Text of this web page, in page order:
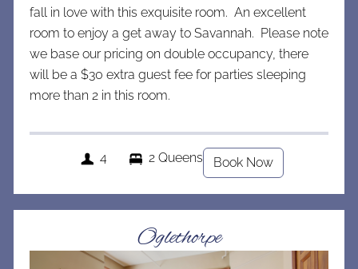
fall in love with this exquisite room. An excellent
room to enjoy a get away to Savannah. Please note
we base our pricing on double occupancy, there
will be a $30 extra guest fee for parties sleeping
more than 2 in this room.
4 2 Queens Book Now
Oglethorpe